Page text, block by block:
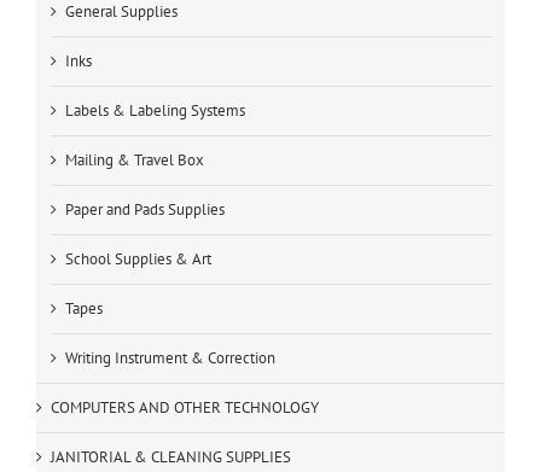
General Supplies
Inks
Labels & Labeling Systems
Mailing & Travel Box
Paper and Pads Supplies
School Supplies & Art
Tapes
Writing Instrument & Correction
COMPUTERS AND OTHER TECHNOLOGY
JANITORIAL & CLEANING SUPPLIES